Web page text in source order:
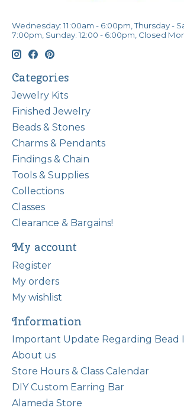
Wednesday: 11:00am - 6:00pm, Thursday -
7:00pm, Sunday: 12:00 - 6:00pm, Closed
Categories
Jewelry Kits
Finished Jewelry
Beads & Stones
Charms & Pendants
Findings & Chain
Tools & Supplies
Collections
Classes
Clearance & Bargains!
My account
Register
My orders
My wishlist
Information
Important Update Regarding Bead
About us
Store Hours & Class Calendar
DIY Custom Earring Bar
Alameda Store